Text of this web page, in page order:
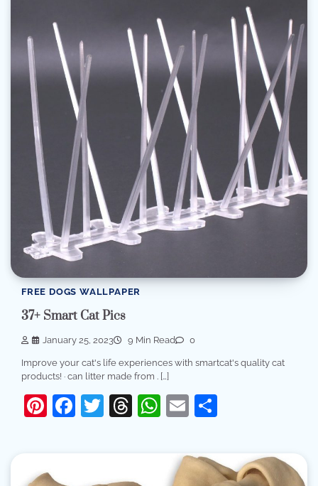
FREE DOGS WALLPAPER
37+ Smart Cat Pics
January 25, 2023 9 Min Read 0
Improve your cat's life experiences with smartcat's quality cat
products! · can litter made from . […]
Pinterest
Facebook
Twitter
Threads
WhatsApp
Email